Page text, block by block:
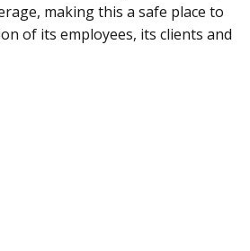
making this a safe place to
of its employees, its clients and